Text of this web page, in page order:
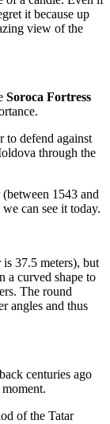
it because up
view of the
Soroca Fortress
to defend against
through the
1543 and
can see it today.
37.5 meters), but
a curved shape to
The round
angles and thus
centuries ago
of the Tatar